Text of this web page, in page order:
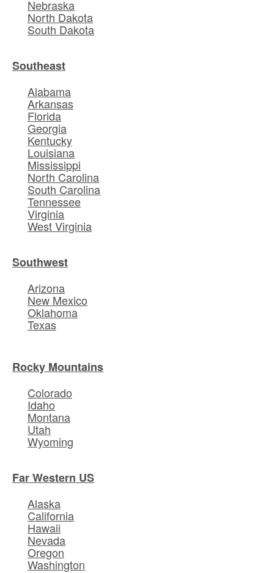
Nebraska
North Dakota
South Dakota
Southeast
Alabama
Arkansas
Florida
Georgia
Kentucky
Louisiana
Mississippi
North Carolina
South Carolina
Tennessee
Virginia
West Virginia
Southwest
Arizona
New Mexico
Oklahoma
Texas
Rocky Mountains
Colorado
Idaho
Montana
Utah
Wyoming
Far Western US
Alaska
California
Hawaii
Nevada
Oregon
Washington